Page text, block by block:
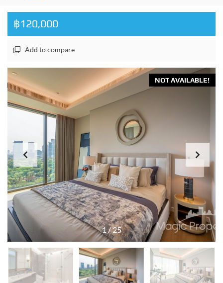
฿120,000
Add to compare
1/25
NOT AVAILABLE!